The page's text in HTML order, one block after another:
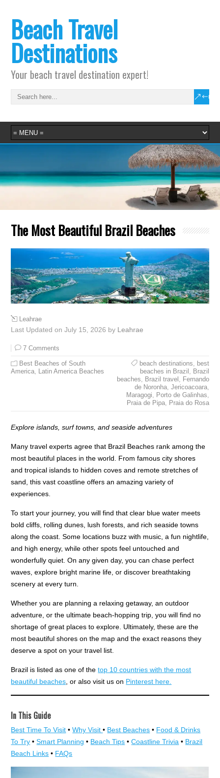
Beach Travel
Destinations
Your beach travel destination expert!
The Most Beautiful Brazil Beaches
Leahrae
Last Updated on July 15, 2026 by Leahrae
7 Comments
Best Beaches of South
America, Latin America Beaches
beach destinations, best
beaches in Brazil , Brazil
beaches, Brazil travel , Fernando
de Noronha, Jericoacoara,
Maragogi, Porto de Galinhas,
Praia de Pipa, Praia do Rosa
Explore islands, surf towns, and seaside adventures
Many travel experts agree that Brazil Beaches rank among the
most beautiful places in the world. From famous city shores
and tropical islands to hidden coves and remote stretches of
sand, this vast coastline offers an amazing variety of
experiences.
To start your journey, you will find that clear blue water meets
bold cliffs, rolling dunes, lush forests, and rich seaside towns
along the coast. Some locations buzz with music, a fun nightlife,
and high energy, while other spots feel untouched and
wonderfully quiet. On any given day, you can chase perfect
waves, explore bright marine life, or discover breathtaking
scenery at every turn.
Whether you are planning a relaxing getaway, an outdoor
adventure, or the ultimate beach-hopping trip, you will find no
shortage of great places to explore. Ultimately, these are the
most beautiful shores on the map and the exact reasons they
deserve a spot on your travel list.
Brazil is listed as one of thetop 10 countries with the most
beautiful beaches , or also visit us on Pinterest here.
In This Guide
Best Time To Visit •Why Visit• Best Beaches • Food & Drinks
To Try •Smart Planning • Beach Tips •Coastline Trivia • Brazil
Beach Links • FAQs